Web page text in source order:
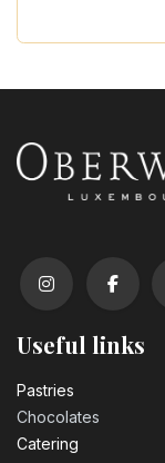
Useful links
Pastrie​s
Chocolates
Catering